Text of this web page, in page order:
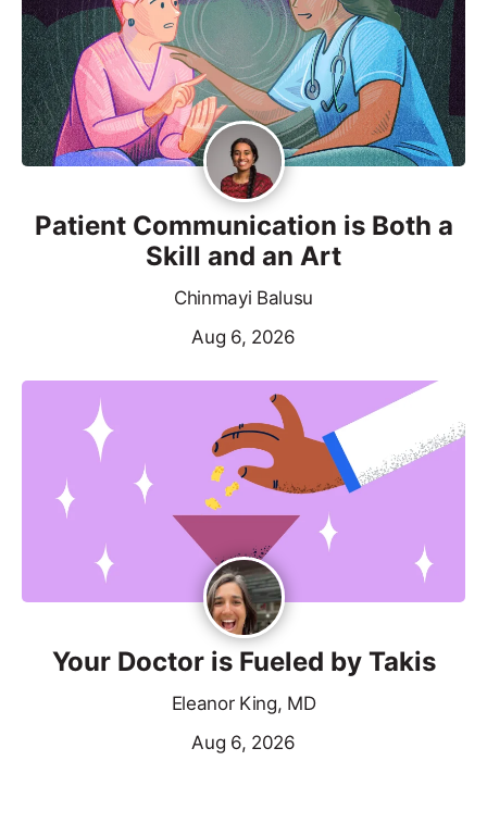
Patient Communication is Both a
Skill and an Art
Chinmayi Balusu
Aug 6, 2026
Your Doctor is Fueled by Takis
Eleanor King, MD
Aug 6, 2026